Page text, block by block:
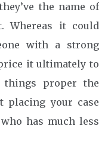
the name of
Whereas it could
with a strong
it ultimately to
proper the
placing your case
has much less